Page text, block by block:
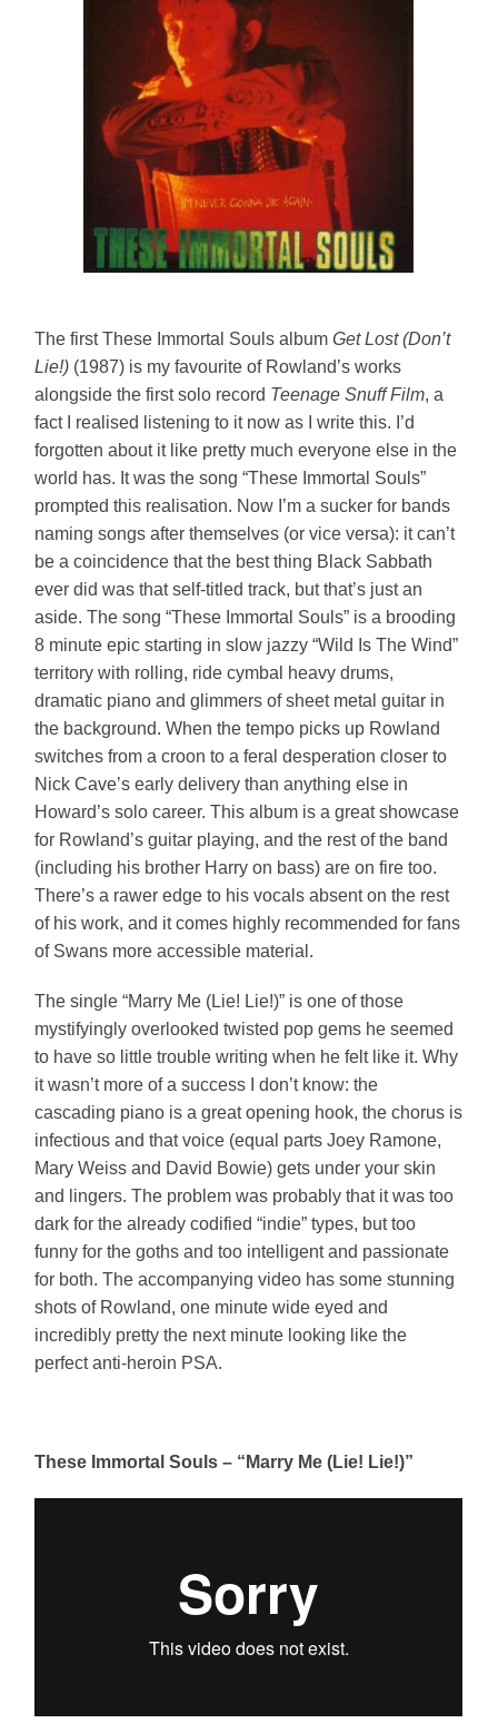
The first These Immortal Souls albumGet Lost (Don’t
Lie!) (1987) is my favourite of Rowland’s works
alongside the first solo record Teenage Snuff Film, a
fact I realised listening to it now as I write this. I’d
forgotten about it like pretty much everyone else in the
world has. It was the song “These Immortal Souls”
prompted this realisation. Now I’m a sucker for bands
naming songs after themselves (or vice versa): it can’t
be a coincidence that the best thing Black Sabbath
ever did was that self-titled track, but that’s just an
aside. The song “These Immortal Souls” is a brooding
8 minute epic starting in slow jazzy “Wild Is The Wind”
territory with rolling, ride cymbal heavy drums,
dramatic piano and glimmers of sheet metal guitar in
the background. When the tempo picks up Rowland
switches from a croon to a feral desperation closer to
Nick Cave’s early delivery than anything else in
Howard’s solo career. This album is a great showcase
for Rowland’s guitar playing, and the rest of the band
(including his brother Harry on bass) are on fire too.
There’s a rawer edge to his vocals absent on the rest
of his work, and it comes highly recommended for fans
of Swans more accessible material.
The single “Marry Me (Lie! Lie!)” is one of those
mystifyingly overlooked twisted pop gems he seemed
to have so little trouble writing when he felt like it. Why
it wasn’t more of a success I don’t know: the
cascading piano is a great opening hook, the chorus is
infectious and that voice (equal parts Joey Ramone,
Mary Weiss and David Bowie) gets under your skin
and lingers. The problem was probably that it was too
dark for the already codified “indie” types, but too
funny for the goths and too intelligent and passionate
for both. The accompanying video has some stunning
shots of Rowland, one minute wide eyed and
incredibly pretty the next minute looking like the
perfect anti-heroin PSA.
These Immortal Souls – “Marry Me (Lie! Lie!)”